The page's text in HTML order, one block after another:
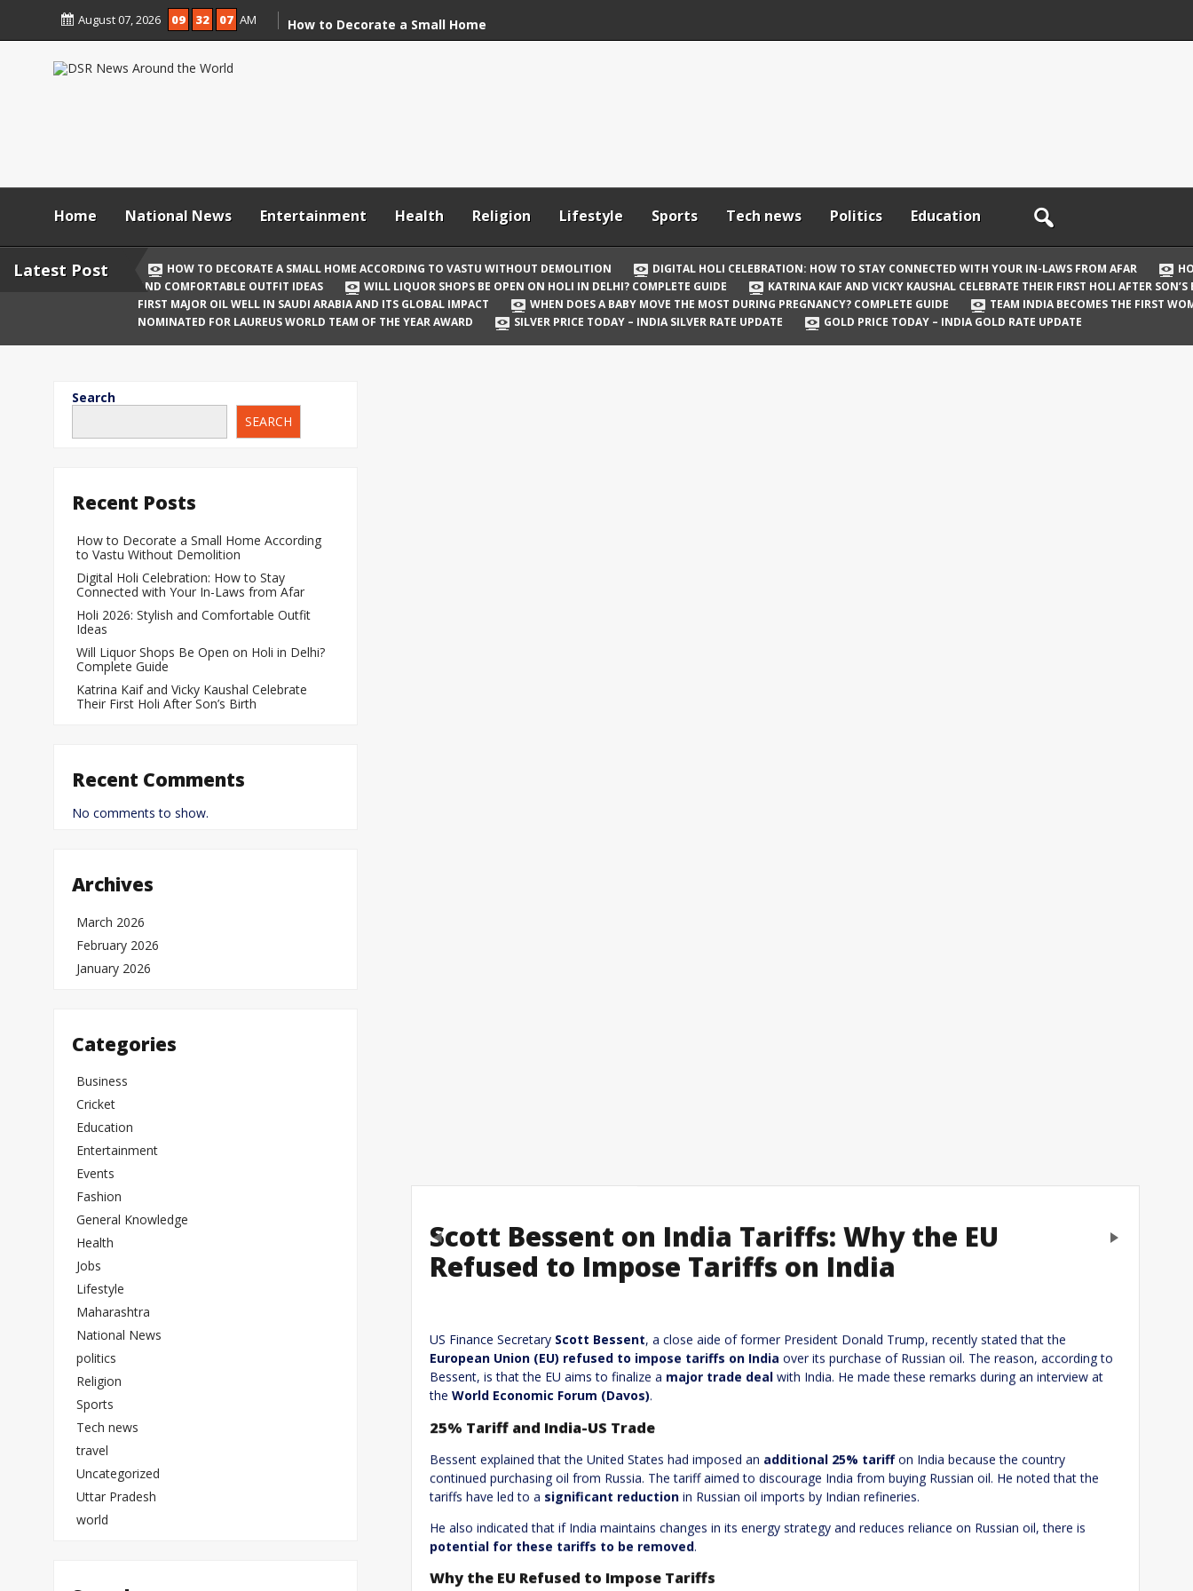
August 07, 2026 09 32 07 AM
How to Decorate a Small Home
Holi 2026: Stylish and Comfortable
Outfit Ideas
Delhi? Complete Guide
Katrina Kaif and Vicky Kaushal
Celebrate Their First Holi After Son’s
Birth
When Does a Baby Move the Most
Silver Price Today – India Silver Rate
Update
Home National News Entertainment Health Religion Lifestyle Sports Tech news Politics Education
Latest Post HOW TO DECORATE A SMALL HOME ACCORDING TO VASTU WITHOUT DEMOLITION DIGITAL HOLI CELEBRATION: HOW TO STAY CONNECTED WITH YOUR IN-LAWS FROM AFAR
AND COMFORTABLE OUTFIT IDEAS
WILL LIQUOR SHOPS BE OPEN ON HOLI IN DELHI? COMPLETE GUIDE
KATRINA KAIF AND VICKY KAUSHAL CELEBRATE THEIR FIRST HOLI AFTER
FIRST MAJOR OIL WELL IN SAUDI ARABIA AND ITS GLOBAL IMPACT
WHEN DOES A BABY MOVE THE MOST DURING PREGNANCY? COMPLETE GUIDE
TEAM INDIA BECOMES THE FIRST
NOMINATED FOR LAUREUS WORLD TEAM OF THE YEAR AWARD
SILVER PRICE TODAY – INDIA SILVER RATE UPDATE GOLD PRICE TODAY – INDIA GOLD RATE UPDATE
Scott Bessent on India Tariffs: Why the EU
Refused to Impose Tariffs on India
US Finance Secretary Scott Bessent, a close aide of former President Donald Trump, recently stated that the
European Union (EU) refused to impose tariffs on India over its purchase of Russian oil. The reason, according to
Bessent, is that the EU aims to finalize a major trade deal with India. He made these remarks during an interview at
theWorld Economic Forum (Davos).
25% Tariff and India-US Trade
Bessent explained that the United States had imposed an additional 25% tariffon India because the country
continued purchasing oil from Russia. The tariff aimed to discourage India from buying Russian oil. He noted that the
tariffs have led to a significant reduction in Russian oil imports by Indian refineries.
He also indicated that if India maintains changes in its energy strategy and reduces reliance on Russian oil, there is
potential for these tariffs to be removed.
Why the EU Refused to Impose Tariffs
Previous
Your email address will not be published. Required fields are marked
*
Comment*
Name* Email*
Search
SEARCH
Recent Posts
How to Decorate a Small Home According
to Vastu Without Demolition
Digital Holi Celebration: How to Stay
Connected with Your In-Laws from Afar
Holi 2026: Stylish and Comfortable Outfit
Ideas
Will Liquor Shops Be Open on Holi in Delhi?
Complete Guide
Katrina Kaif and Vicky Kaushal Celebrate
Their First Holi After Son’s Birth
Recent Comments
No comments to show.
Archives
March 2026
February 2026
January 2026
Categories
Business
Cricket
Education
Entertainment
Events
Fashion
General Knowledge
Health
Jobs
Lifestyle
Maharashtra
National News
politics
Religion
Sports
Tech news
travel
Uncategorized
Uttar Pradesh
world